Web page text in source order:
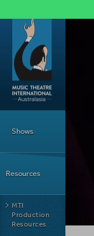
Skip to main content
Shows
Resources
MTI
Production
Resources